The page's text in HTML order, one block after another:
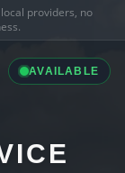
providers, no
AVAILABLE